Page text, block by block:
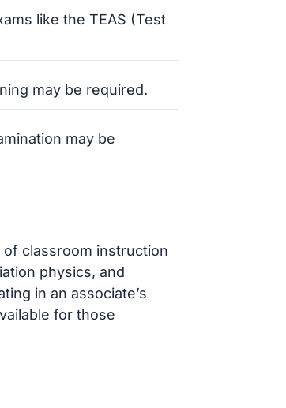
like the TEAS (Test
may be required.
may be
of classroom instruction
physics, and
in an associate’s
for those